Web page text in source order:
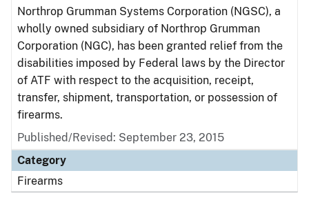
Northrop Grumman Systems Corporation (NGSC), a
wholly owned subsidiary of Northrop Grumman
Corporation (NGC), has been granted relief from the
disabilities imposed by Federal laws by the Director
of ATF with respect to the acquisition, receipt,
transfer, shipment, transportation, or possession of
firearms.
Published/Revised: September 23, 2015
Category
Firearms